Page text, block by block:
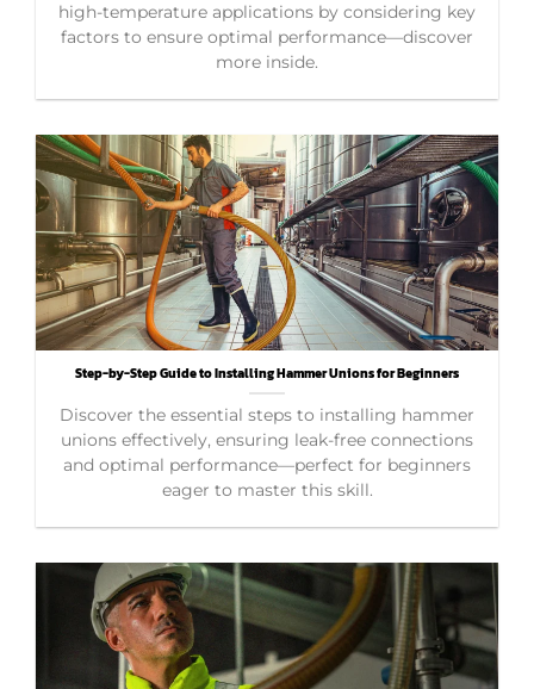
high-temperature applications by considering key
factors to ensure optimal performance—discover
more inside.
Step-by-Step Guide to Installing Hammer Unions for Beginners
Discover the essential steps to installing hammer
unions effectively, ensuring leak-free connections
and optimal performance—perfect for beginners
eager to master this skill.